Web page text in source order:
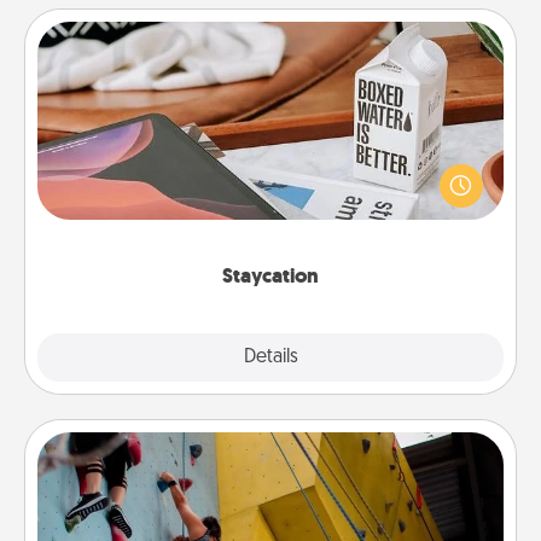
Staycation
Details
Staycation
Search Groupon for a fun staycation wherever you
live! Order room service and enjoy some Quality
Time together away from the stresses of everyday
Fitness Date